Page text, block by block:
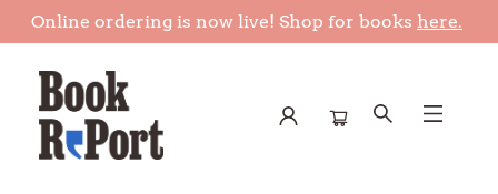
Online ordering is now live! Shop for books here.